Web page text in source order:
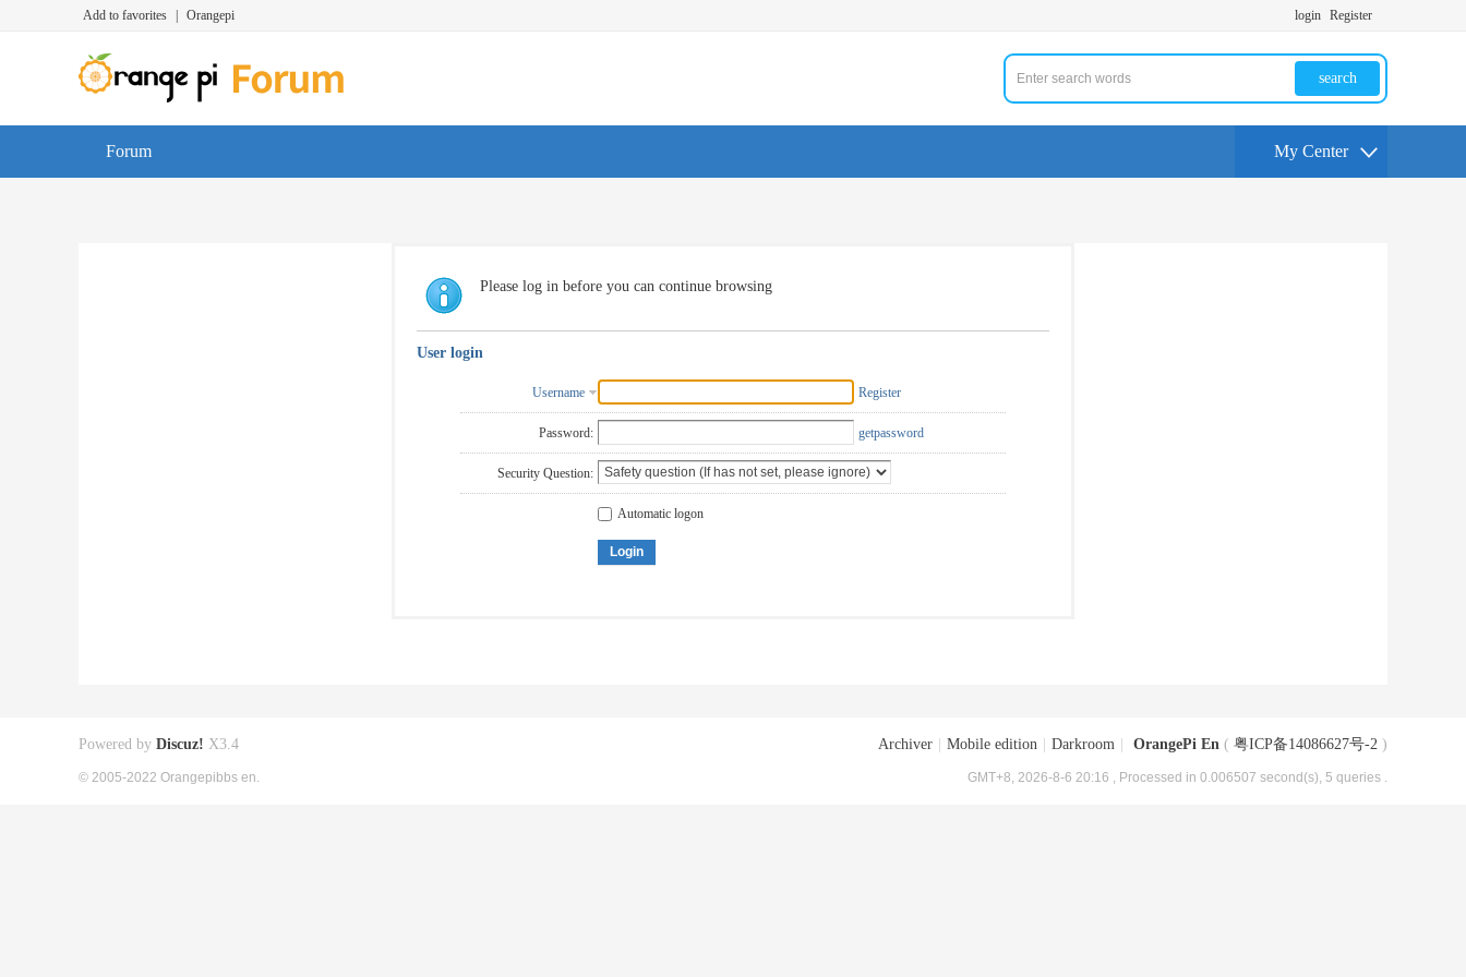
Add to favorites Orangepi login Register
search
Forum My Center
Please log in before you can continue browsing
User login
Username Register
Password: getpassword
Security Question:
Automatic logon
Login
Archiver Mobile edition Darkroom OrangePi En ( 粤ICP备14086627号-2 )
GMT+8, 2026-8-6 20:16 , Processed in 0.006507 second(s), 5 queries .
Powered by Discuz! X3.4
© 2005-2022 Orangepibbs en.